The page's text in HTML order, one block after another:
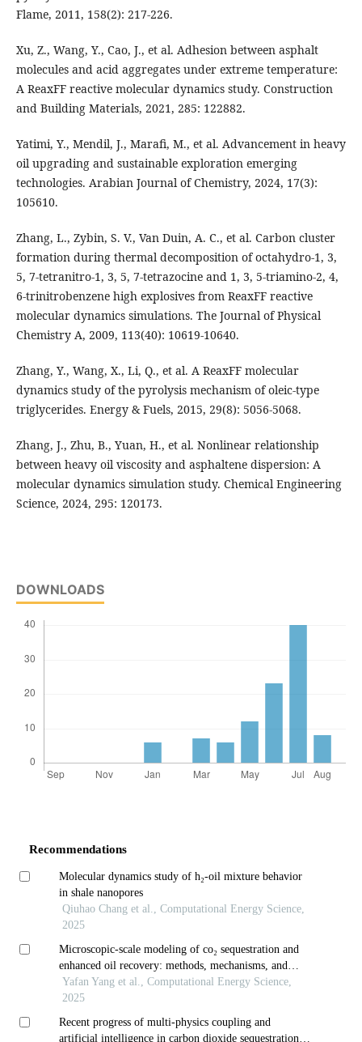
Flame, 2011, 158(2): 217-226.
Xu, Z., Wang, Y., Cao, J., et al. Adhesion between asphalt
molecules and acid aggregates under extreme temperature:
A ReaxFF reactive molecular dynamics study. Construction
and Building Materials, 2021, 285: 122882.
Yatimi, Y., Mendil, J., Marafi, M., et al. Advancement in heavy
oil upgrading and sustainable exploration emerging
technologies. Arabian Journal of Chemistry, 2024, 17(3):
105610.
Zhang, L., Zybin, S. V., Van Duin, A. C., et al. Carbon cluster
formation during thermal decomposition of octahydro-1, 3,
5, 7-tetranitro-1, 3, 5, 7-tetrazocine and 1, 3, 5-triamino-2, 4,
6-trinitrobenzene high explosives from ReaxFF reactive
molecular dynamics simulations. The Journal of Physical
Chemistry A, 2009, 113(40): 10619-10640.
Zhang, Y., Wang, X., Li, Q., et al. A ReaxFF molecular
dynamics study of the pyrolysis mechanism of oleic-type
triglycerides. Energy & Fuels, 2015, 29(8): 5056-5068.
Zhang, J., Zhu, B., Yuan, H., et al. Nonlinear relationship
between heavy oil viscosity and asphaltene dispersion: A
molecular dynamics simulation study. Chemical Engineering
Science, 2024, 295: 120173.
DOWNLOADS